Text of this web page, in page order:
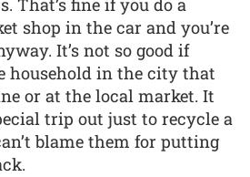
That’s fine if you do a
shop in the car and you’re
It’s not so good if
household in the city that
or at the local market. It
trip out just to recycle a
blame them for putting